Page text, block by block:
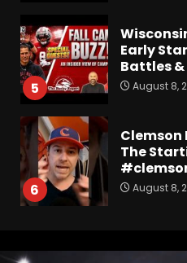
5
Early
Battles
August 8,
6
Clemson
The
August 8,
When